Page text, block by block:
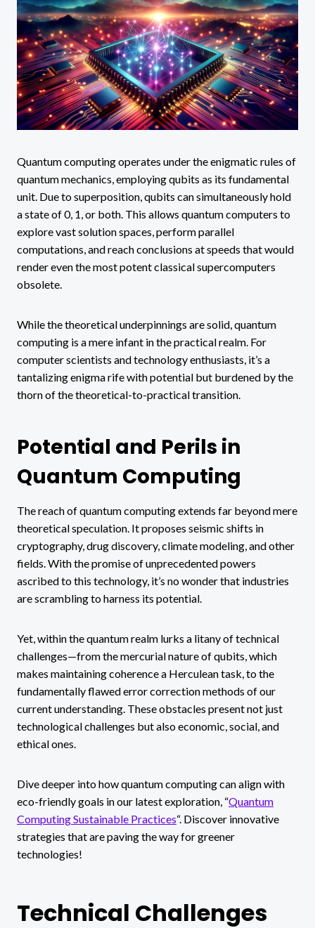
Quantum computing operates under the enigmatic rules of
quantum mechanics, employing qubits as its fundamental
unit. Due to superposition, qubits can simultaneously hold
a state of 0, 1, or both. This allows quantum computers to
explore vast solution spaces, perform parallel
computations, and reach conclusions at speeds that would
render even the most potent classical supercomputers
obsolete.
While the theoretical underpinnings are solid, quantum
computing is a mere infant in the practical realm. For
computer scientists and technology enthusiasts, it’s a
tantalizing enigma rife with potential but burdened by the
thorn of the theoretical-to-practical transition.
Potential and Perils in
Quantum Computing
The reach of quantum computing extends far beyond mere
theoretical speculation. It proposes seismic shifts in
cryptography, drug discovery, climate modeling, and other
fields. With the promise of unprecedented powers
ascribed to this technology, it’s no wonder that industries
are scrambling to harness its potential.
Yet, within the quantum realm lurks a litany of technical
challenges—from the mercurial nature of qubits, which
makes maintaining coherence a Herculean task, to the
fundamentally flawed error correction methods of our
current understanding. These obstacles present not just
technological challenges but also economic, social, and
ethical ones.
Dive deeper into how quantum computing can align with
eco-friendly goals in our latest exploration, “Quantum
Computing Sustainable Practices“. Discover innovative
strategies that are paving the way for greener
technologies!
Technical Challenges